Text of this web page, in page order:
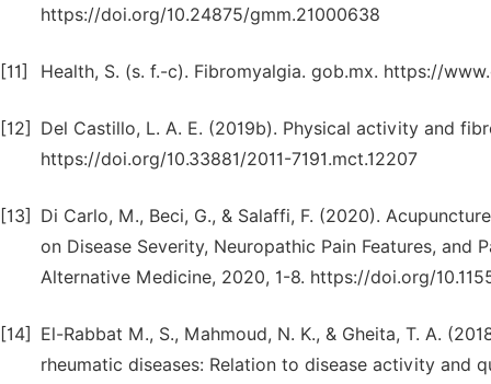
https://doi.org/10.24875/gmm.21000638
[11] Health, S. (s. f.-c). Fibromyalgia. gob.mx. https://
[12]
Del Castillo, L. A. E. (2019b). Physical activity and
https://doi.org/10.33881/2011-7191.mct.12207
[13]
Di Carlo, M., Beci, G., & Salaffi, F. (2020).
on Disease Severity, Neuropathic Pain Features,
Alternative Medicine, 2020, 1-8. https://doi.org/
[14]
El-Rabbat M., S., Mahmoud, N. K., & Gheita, T. A.
rheumatic diseases: Relation to disease activity and